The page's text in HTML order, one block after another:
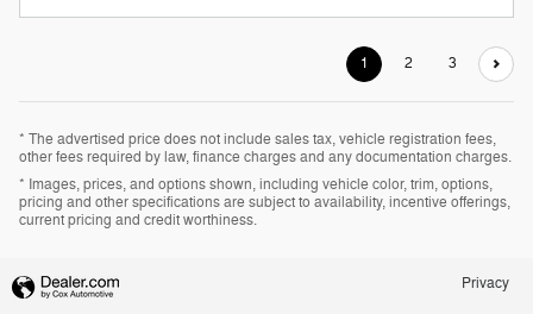
1 2 3
* The advertised price does not include sales tax, vehicle registration fees,
other fees required by law, finance charges and any documentation charges.
* Images, prices, and options shown, including vehicle color, trim, options,
pricing and other specifications are subject to availability, incentive offerings,
current pricing and credit worthiness.
Privacy